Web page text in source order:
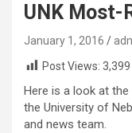
UNK Most-
January 1, 2016
Post Views: 3,399
Here is a look at
the University of
and news team.